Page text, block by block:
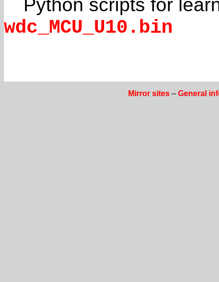
Python scripts for
wdc_MCU_U10.bin
Mirror sites– General